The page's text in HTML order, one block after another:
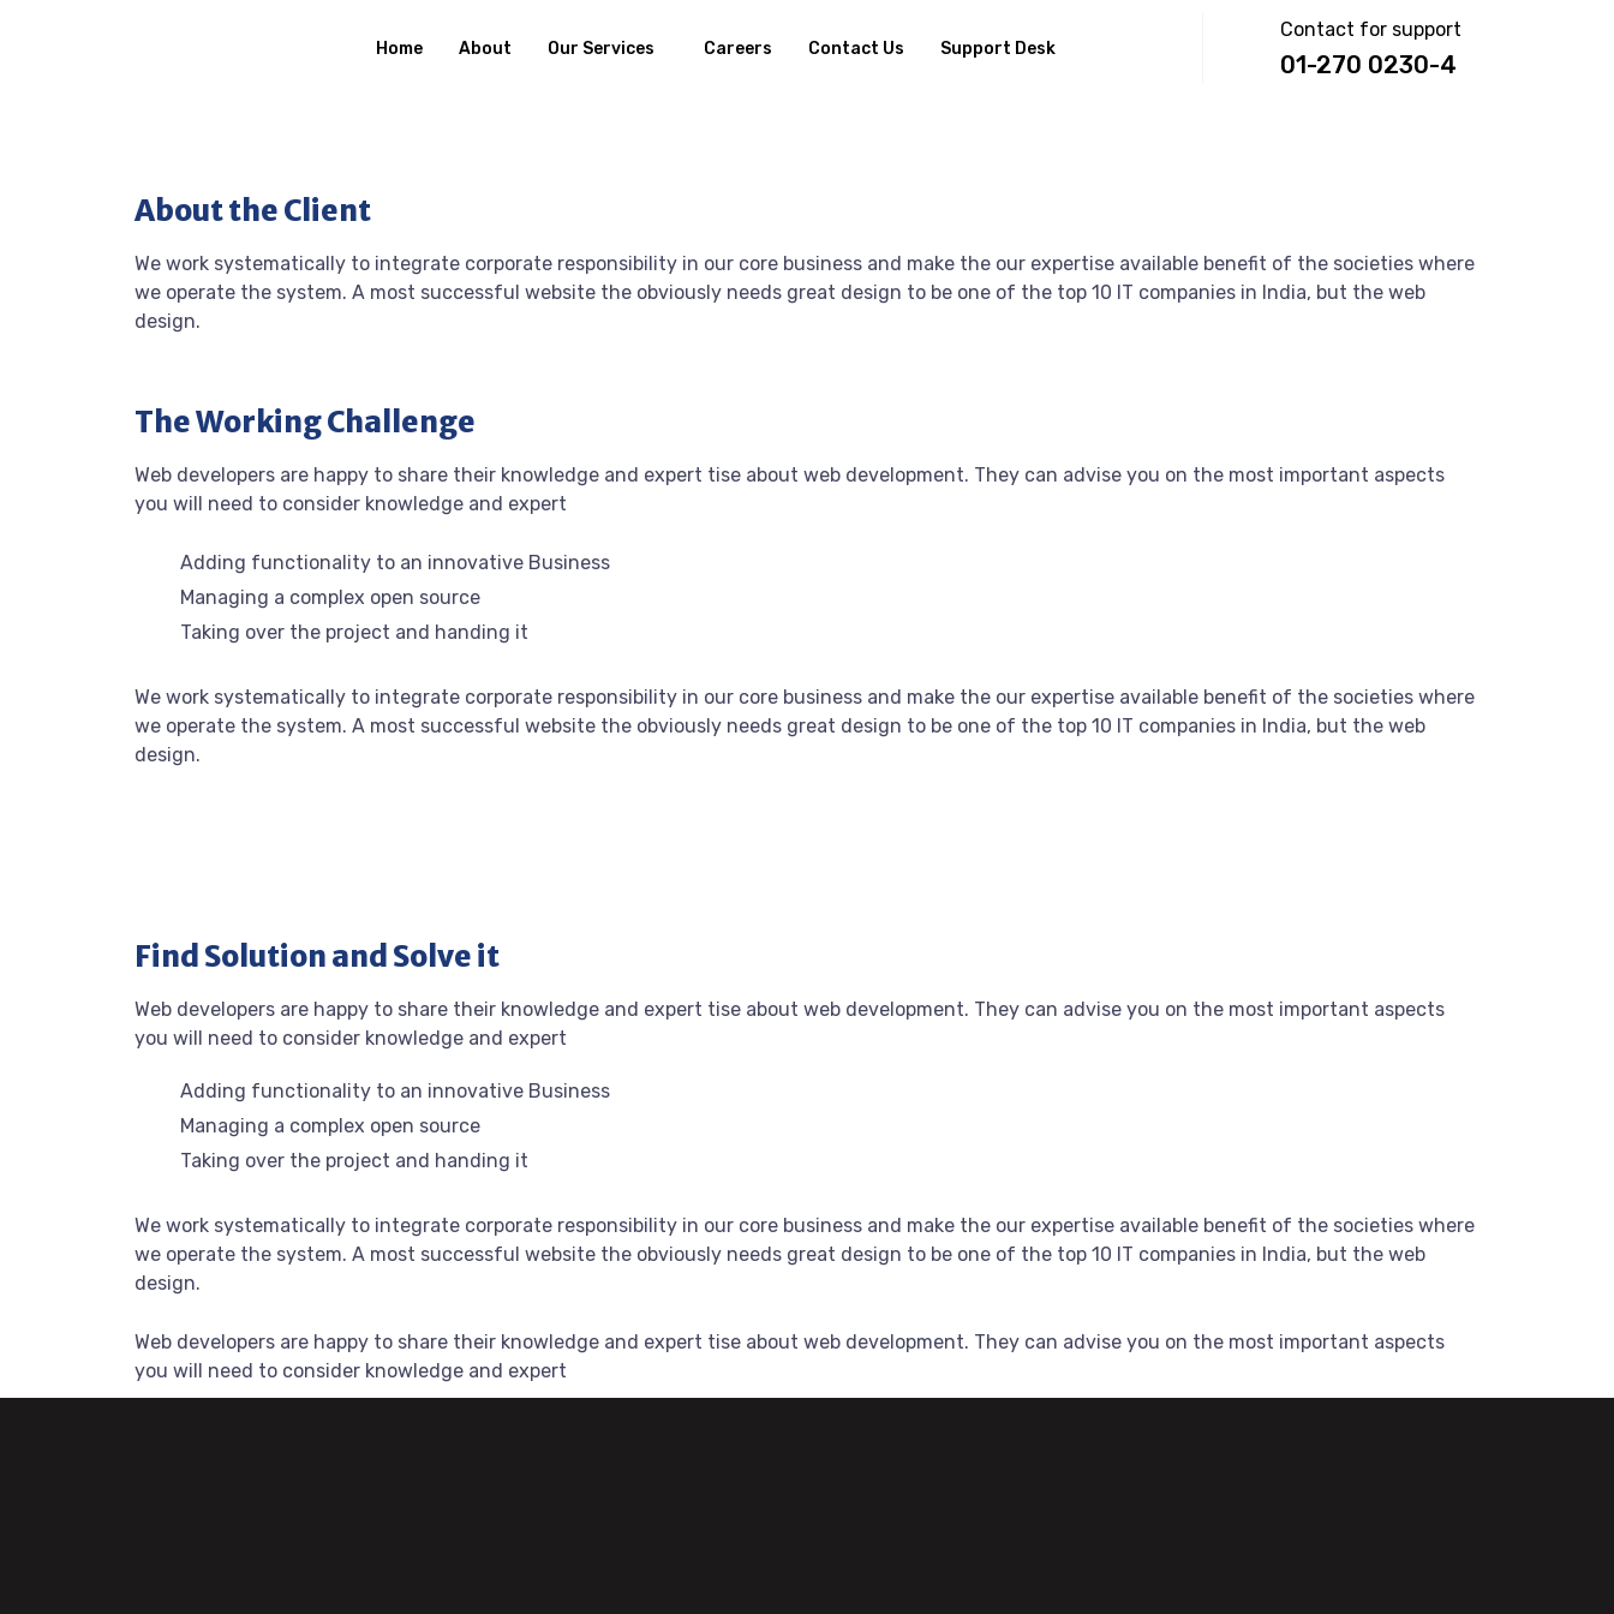
Home About Our Services Careers Contact Us Support Desk
Contact for support
01-270 0230-4
About the Client
We work systematically to integrate corporate responsibility in our core business and make the our expertise available benefit of the societies where
we operate the system. A most successful website the obviously needs great design to be one of the top 10 IT companies in India, but the web
design.
The Working Challenge
Web developers are happy to share their knowledge and expert tise about web development. They can advise you on the most important aspects
you will need to consider knowledge and expert
Adding functionality to an innovative Business
Managing a complex open source
Taking over the project and handing it
We work systematically to integrate corporate responsibility in our core business and make the our expertise available benefit of the societies where
we operate the system. A most successful website the obviously needs great design to be one of the top 10 IT companies in India, but the web
design.
Find Solution and Solve it
Web developers are happy to share their knowledge and expert tise about web development. They can advise you on the most important aspects
you will need to consider knowledge and expert
Adding functionality to an innovative Business
Managing a complex open source
Taking over the project and handing it
We work systematically to integrate corporate responsibility in our core business and make the our expertise available benefit of the societies where
we operate the system. A most successful website the obviously needs great design to be one of the top 10 IT companies in India, but the web
design.
Web developers are happy to share their knowledge and expert tise about web development. They can advise you on the most important aspects
you will need to consider knowledge and expert